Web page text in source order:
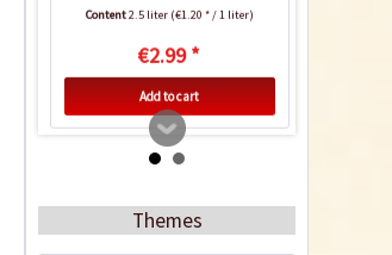
Content2.5 liter (€1.20 * / 1 liter)
€2.99 *
Add to cart
Themes